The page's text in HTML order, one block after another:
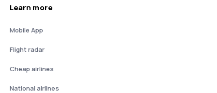
Learn more
Mobile App
Flight radar
Cheap airlines
National airlines